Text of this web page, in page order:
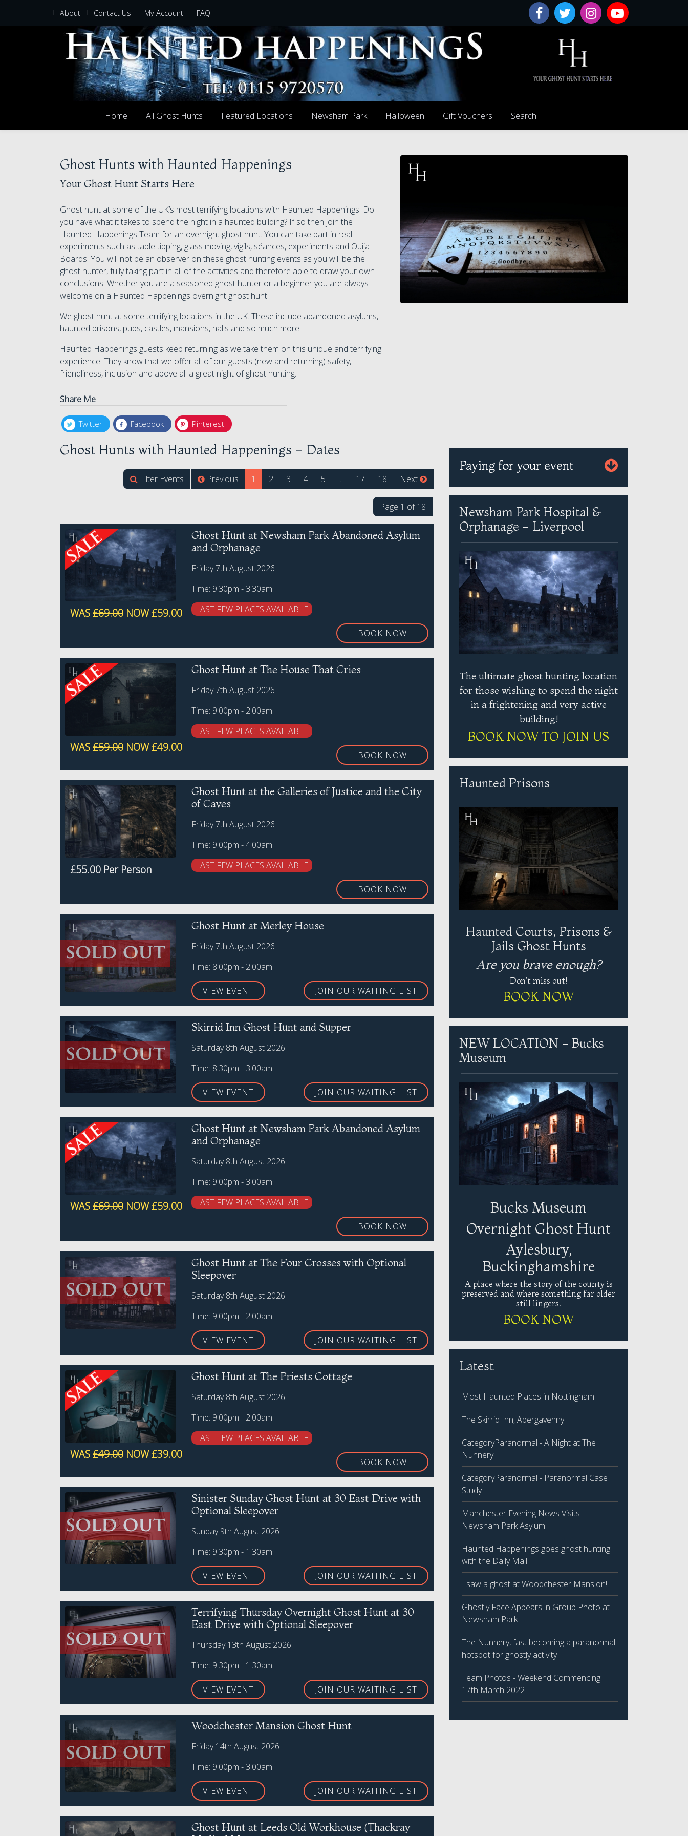
About Contact Us My Account FAQ
Home All Ghost Hunts Featured Locations Newsham Park Halloween Gift Vouchers Search
Ghost Hunts with Haunted Happenings
Your Ghost Hunt Starts Here
Ghost hunt at some of the UK’s most terrifying locations with Haunted Happenings. Do
you have what it takes to spend the night in a haunted building? If so then join the
Haunted Happenings Team for an overnight ghost hunt. You can take part in real
experiments such as table tipping, glass moving, vigils, séances, experiments and Ouija
Boards. You will not be an observer on these ghost hunting events as you will be the
ghost hunter, fully taking part in all of the activities and therefore able to draw your own
conclusions. Whether you are a seasoned ghost hunter or a beginner you are always
welcome on a Haunted Happenings overnight ghost hunt.
We ghost hunt at some terrifying locations in the UK. These include abandoned asylums,
haunted prisons, pubs, castles, mansions, halls and so much more.
Haunted Happenings guests keep returning as we take them on this unique and terrifying
experience. They know that we offer all of our guests (new and returning) safety,
friendliness, inclusion and above all a great night of ghost hunting.
Share Me
Twitter Facebook Pinterest
Ghost Hunts with Haunted Happenings - Dates
Filter Events Previous 1 (current)
2 3 4 5 ... 17 18 Next
Page 1 of 18
WAS£69.00 NOW £59.00
Ghost Hunt at Newsham Park Abandoned Asylum
and Orphanage
Friday 7th August 2026
Time: 9:30pm - 3:30am
LAST FEW PLACES AVAILABLE
BOOK NOW
WAS£59.00 NOW £49.00
Ghost Hunt at The House That Cries
Friday 7th August 2026
Time: 9:00pm - 2:00am
LAST FEW PLACES AVAILABLE
BOOK NOW
£55.00 Per Person
Ghost Hunt at the Galleries of Justice and the City
of Caves
Friday 7th August 2026
Time: 9.00pm - 4.00am
LAST FEW PLACES AVAILABLE
BOOK NOW
Ghost Hunt at Merley House
Friday 7th August 2026
Time: 8:00pm - 2:00am
VIEW EVENT JOIN OUR WAITING LIST
Skirrid Inn Ghost Hunt and Supper
Saturday 8th August 2026
Time: 8:30pm - 3:00am
VIEW EVENT JOIN OUR WAITING LIST
WAS£69.00 NOW £59.00
Ghost Hunt at Newsham Park Abandoned Asylum
and Orphanage
Saturday 8th August 2026
Time: 9:00pm - 3:00am
LAST FEW PLACES AVAILABLE
BOOK NOW
Ghost Hunt at The Four Crosses with Optional
Sleepover
Saturday 8th August 2026
Time: 9.00pm - 2.00am
VIEW EVENT JOIN OUR WAITING LIST
WAS£49.00 NOW £39.00
Ghost Hunt at The Priests Cottage
Saturday 8th August 2026
Time: 9.00pm - 2.00am
LAST FEW PLACES AVAILABLE
BOOK NOW
Sinister Sunday Ghost Hunt at 30 East Drive with
Optional Sleepover
Sunday 9th August 2026
Time: 9:30pm - 1:30am
VIEW EVENT JOIN OUR WAITING LIST
Terrifying Thursday Overnight Ghost Hunt at 30
East Drive with Optional Sleepover
Thursday 13th August 2026
Time: 9:30pm - 1:30am
VIEW EVENT JOIN OUR WAITING LIST
Woodchester Mansion Ghost Hunt
Friday 14th August 2026
Time: 9.00pm - 3.00am
VIEW EVENT JOIN OUR WAITING LIST
Ghost Hunt at Leeds Old Workhouse (Thackray
Paying for your event
Newsham Park Hospital &
Orphanage - Liverpool
The ultimate ghost hunting location
for those wishing to spend the night
in a frightening and very active
building!
BOOK NOW TO JOIN US
Haunted Prisons
Haunted Courts, Prisons &
Jails Ghost Hunts
Are you brave enough?
Don't miss out!
BOOK NOW
NEW LOCATION - Bucks
Museum
Bucks Museum
Overnight Ghost Hunt
Aylesbury,
Buckinghamshire
A place where the story of the county is
preserved and where something far older
still lingers.
BOOK NOW
Latest
Most Haunted Places in Nottingham
The Skirrid Inn, Abergavenny
CategoryParanormal - A Night at The
Nunnery
CategoryParanormal - Paranormal Case
Study
Manchester Evening News Visits
Newsham Park Asylum
Haunted Happenings goes ghost hunting
with the Daily Mail
I saw a ghost at Woodchester Mansion!
Ghostly Face Appears in Group Photo at
Newsham Park
The Nunnery, fast becoming a paranormal
hotspot for ghostly activity
Team Photos - Weekend Commencing
17th March 2022